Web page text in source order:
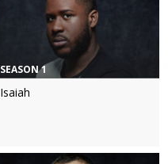
SEASON 1
Isaiah